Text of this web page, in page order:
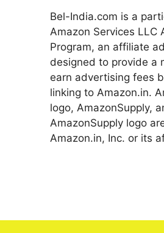
Bel-India.com is a
Amazon Services LLC
Program, an affiliate
designed to provide a
earn advertising fees
linking to Amazon.in.
logo, AmazonSupply,
AmazonSupply logo
Amazon.in, Inc. or its